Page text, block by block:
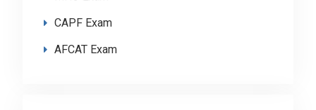
CAPF Exam
AFCAT Exam